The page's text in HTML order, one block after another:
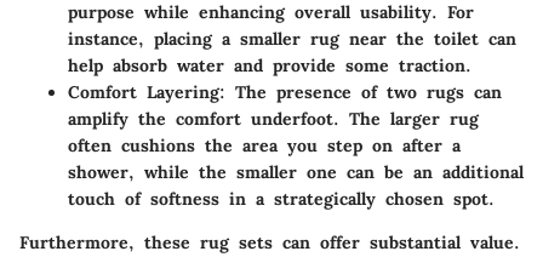
purpose while enhancing overall usability. For
instance, placing a smaller rug near the toilet can
help absorb water and provide some traction.
Comfort Layering: The presence of two rugs can
amplify the comfort underfoot. The larger rug
often cushions the area you step on after a
shower, while the smaller one can be an additional
touch of softness in a strategically chosen spot.
Furthermore, these rug sets can offer substantial value.